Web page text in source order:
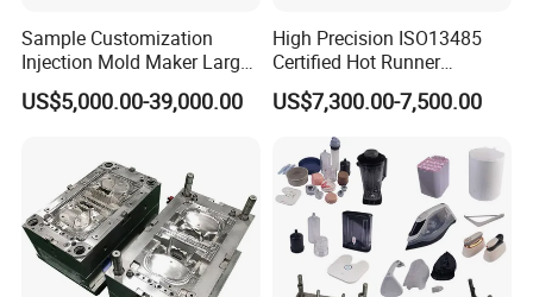
Sample Customization
Injection Mold Maker Large
Rattan Design PP Garden
Plastic Table Stool Chair
US$5,000.00-39,000.00
High Precision ISO13485
Certified Hot Runner
Medical Device Injection
Mold OEM Custom Plastic
Medical Parts Mould
US$7,300.00-7,500.00